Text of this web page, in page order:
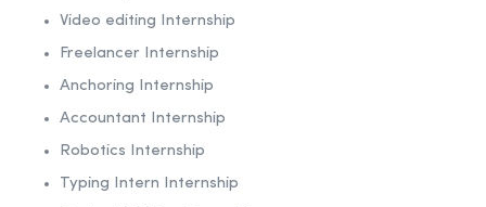
Video editing Internship
Freelancer Internship
Anchoring Internship
Accountant Internship
Robotics Internship
Typing Intern Internship